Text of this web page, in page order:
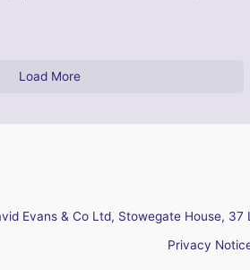
Load More
Evans & Co Ltd, Stowegate House,
Privacy